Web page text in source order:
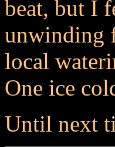
beat, but I
unwinding
local
One ice
Until next